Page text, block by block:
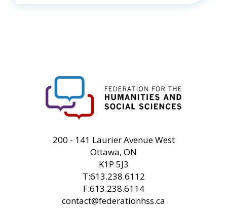
200 - 141 Laurier Avenue West
Ottawa, ON
K1P 5J3
T:613.238.6112
F:613.238.6114
contact@federationhss.ca